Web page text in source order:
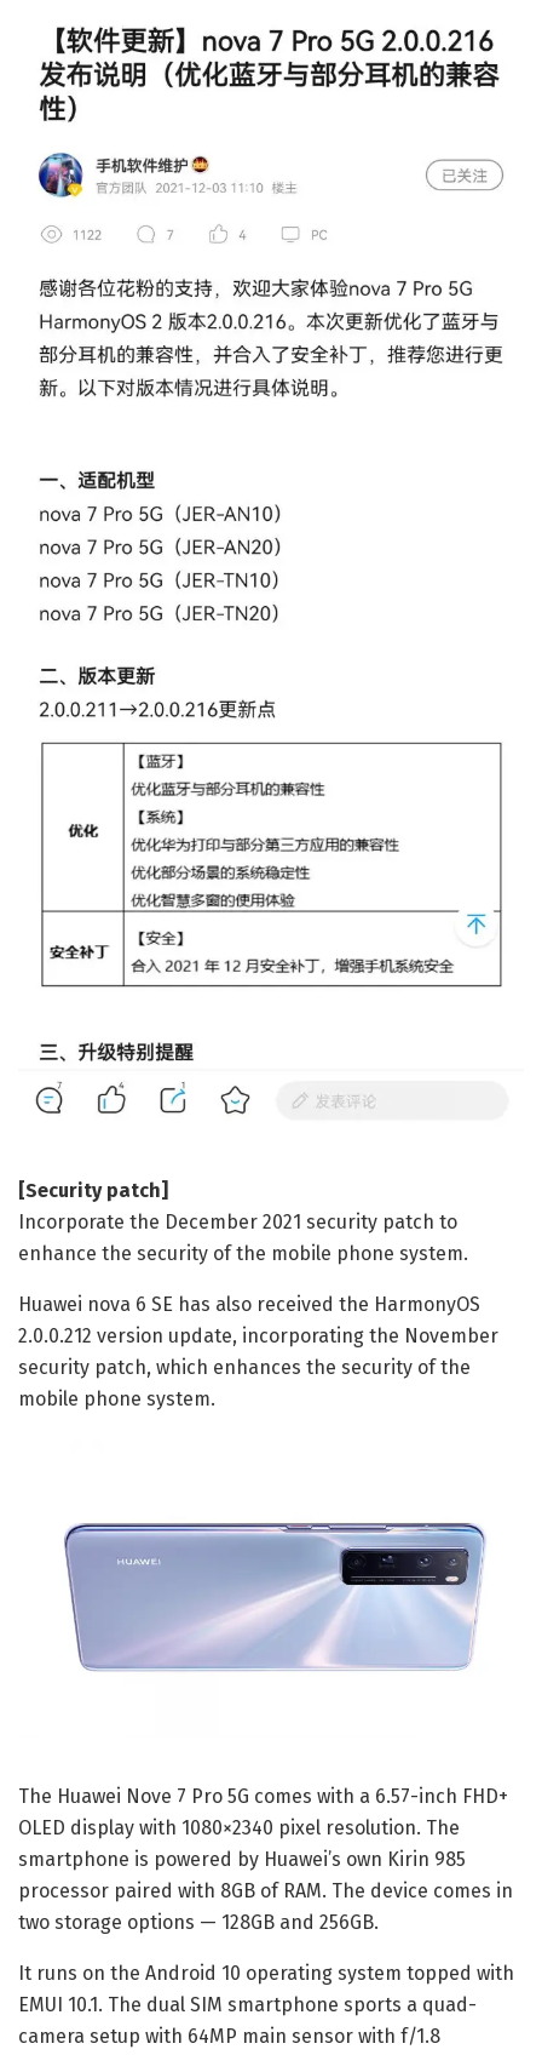
[Security patch]
Incorporate the December 2021 security patch to
enhance the security of the mobile phone system.
Huawei nova 6 SE has also received the HarmonyOS
2.0.0.212 version update, incorporating the November
security patch, which enhances the security of the
mobile phone system.
The Huawei Nove 7 Pro 5G comes with a 6.57-inch FHD+
OLED display with 1080×2340 pixel resolution. The
smartphone is powered by Huawei’s own Kirin 985
processor paired with 8GB of RAM. The device comes in
two storage options — 128GB and 256GB.
It runs on the Android 10 operating system topped with
EMUI 10.1. The dual SIM smartphone sports a quad-
camera setup with 64MP main sensor with f/1.8